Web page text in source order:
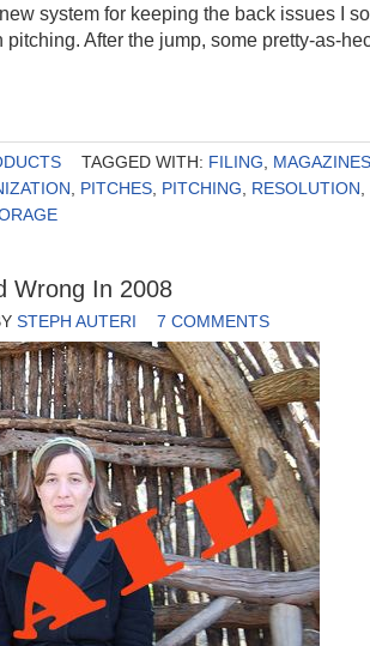
system for keeping the back issues I so
pitching. After the jump, some pretty-as-
TAGGED WITH: FILING
MAGAZINES
PITCHES PITCHING RESOLUTION
Wrong In 2008
STEPH AUTERI 7 COMMENTS